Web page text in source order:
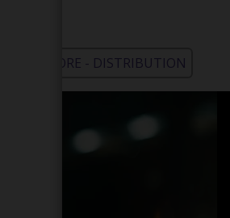
LEARN MORE - DISTRIBUTION